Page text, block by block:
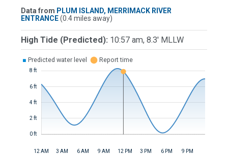
Data from PLUM ISLAND, MERRIMACK RIVER
ENTRANCE(0.4 miles away)
High Tide (Predicted): 10:57 am, 8.3' MLLW
■ Predicted water level ⬤ Report time
12 AM 3 AM 6 AM 9 AM 12 PM 3 PM 6 PM 9 PM
0 ft
2 ft
4 ft
6 ft
8 ft